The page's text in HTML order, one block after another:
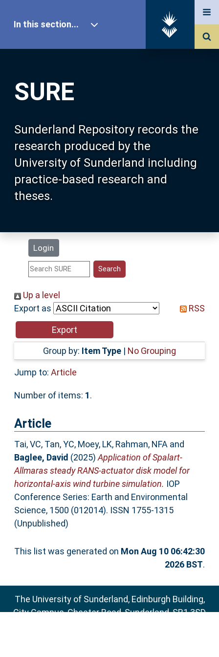
SURE
Sunderland Repository records the
research produced by the
University of Sunderland including
practice-based research and
theses.
Login
In this section...
Our Research
About SURE
Browse
Search
Statistics
Help
Accessibility
Up a level
Export as
RSS
Group by: Item Type | No Grouping
Jump to: Article
Number of items: 1.
Article
Tai, VC, Tan, YC, Moey, LK, Rahman, NFAand
Baglee, David (2025)Application of Spalart-
Allmaras steady RANS-actuator disk model for
horizontal-axis wind turbine simulation. IOP
Conference Series: Earth and Environmental
Science, 1500 (012014). ISSN 1755-1315
(Unpublished)
This list was generated on Mon Aug 10 06:42:30
2026 BST.
The University of Sunderland, Edinburgh Building,
City Campus, Chester Road, Sunderland, SR1 3SD